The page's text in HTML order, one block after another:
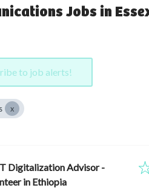
Jobs in
to job alerts!
Digitalization Advisor -
in Ethiopia